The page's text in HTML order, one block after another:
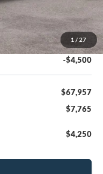
1 / 27
$71,230
+$4,492
$3,265
-$4,500
$67,957
$7,765
$4,250